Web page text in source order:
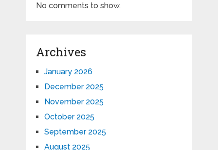
No comments to show.
Archives
January 2026
December 2025
November 2025
October 2025
September 2025
August 2025